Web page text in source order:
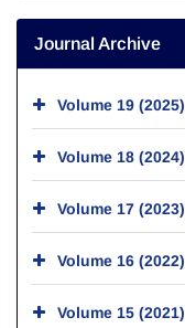
Journal Archive
Volume 19 (2025)
Volume 18 (2024)
Volume 17 (2023)
Volume 16 (2022)
Volume 15 (2021)